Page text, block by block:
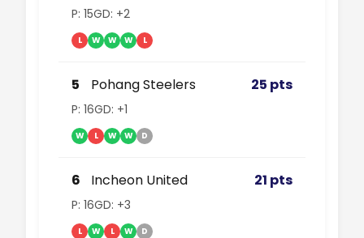
P: 15GD: +2
L W W W L
5 Pohang Steelers 25 pts
P: 16GD: +1
W L W W D
6 Incheon United 21 pts
P: 16GD: +3
L W L W D